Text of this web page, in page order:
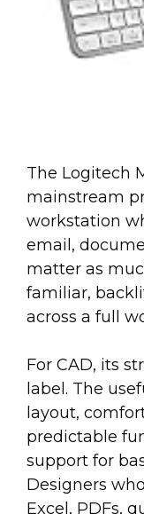
The Logitech
mainstream
workstation
email,
matter as
familiar,
across a full
For CAD, its
label. The
layout,
predictable
support for
Designers
Excel, PDFs,